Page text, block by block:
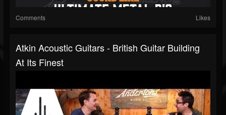
Comments Likes
Atkin Acoustic Guitars - British Guitar Building
At Its Finest